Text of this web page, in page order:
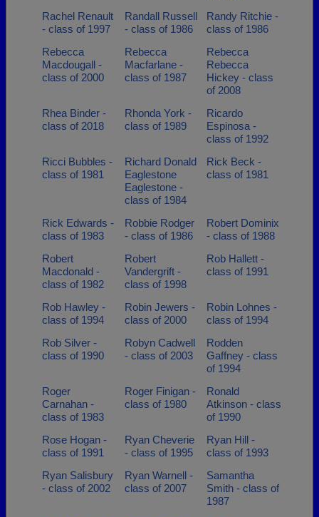
Rachel Renault
- class of 1997
Randall Russell
- class of 1986
Randy Ritchie -
class of 1986
Rebecca
Macdougall -
class of 2000
Rebecca
Macfarlane -
class of 1987
Rebecca
Rebecca
Hickey - class
of 2008
Rhea Binder -
class of 2018
Rhonda York -
class of 1989
Ricardo
Espinosa -
class of 1992
Ricci Bubbles -
class of 1981
Richard Donald
Eaglestone
Eaglestone -
class of 1984
Rick Beck -
class of 1981
Rick Edwards -
class of 1983
Robbie Rodger
- class of 1986
Robert Dominix
- class of 1988
Robert
Macdonald -
class of 1982
Robert
Vandergrift -
class of 1998
Rob Hallett -
class of 1991
Rob Hawley -
class of 1994
Robin Jewers -
class of 2000
Robin Lohnes -
class of 1994
Rob Silver -
class of 1990
Robyn Cadwell
- class of 2003
Rodden
Gaffney - class
of 1994
Roger
Carnahan -
class of 1983
Roger Finigan -
class of 1980
Ronald
Atkinson - class
of 1990
Rose Hogan -
class of 1991
Ryan Cheverie
- class of 1995
Ryan Hill -
class of 1993
Ryan Salisbury
- class of 2002
Ryan Warnell -
class of 2007
Samantha
Smith - class of
1987